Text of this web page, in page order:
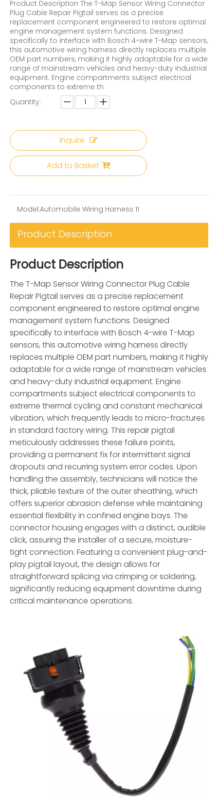
Product Description The T-Map Sensor Wiring Connector
Plug Cable Repair Pigtail serves as a precise
replacement component engineered to restore optimal
engine management system functions. Designed
specifically to interface with Bosch 4-wire T-Map sensors,
this automotive wiring harness directly replaces multiple
OEM part numbers, making it highly adaptable for a wide
range of mainstream vehicles and heavy-duty industrial
equipment. Engine compartments subject electrical
components to extreme th
Quantity:
Inquire
Add to Basket
Model:Automobile Wiring Harness 11
Product Description
Product Description
The T-Map Sensor Wiring Connector Plug Cable
Repair Pigtail serves as a precise replacement
component engineered to restore optimal engine
management system functions. Designed
specifically to interface with Bosch 4-wire T-Map
sensors, this automotive wiring harness directly
replaces multiple OEM part numbers, making it highly
adaptable for a wide range of mainstream vehicles
and heavy-duty industrial equipment. Engine
compartments subject electrical components to
extreme thermal cycling and constant mechanical
vibration, which frequently leads to micro-fractures
in standard factory wiring. This repair pigtail
meticulously addresses these failure points,
providing a permanent fix for intermittent signal
dropouts and recurring system error codes. Upon
handling the assembly, technicians will notice the
thick, pliable texture of the outer sheathing, which
offers superior abrasion defense while maintaining
essential flexibility in confined engine bays. The
connector housing engages with a distinct, audible
click, assuring the installer of a secure, moisture-
tight connection. Featuring a convenient plug-and-
play pigtail layout, the design allows for
straightforward splicing via crimping or soldering,
significantly reducing equipment downtime during
critical maintenance operations.